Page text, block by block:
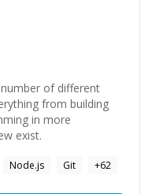
of different
from building
in more
exist.
Node.js Git +62